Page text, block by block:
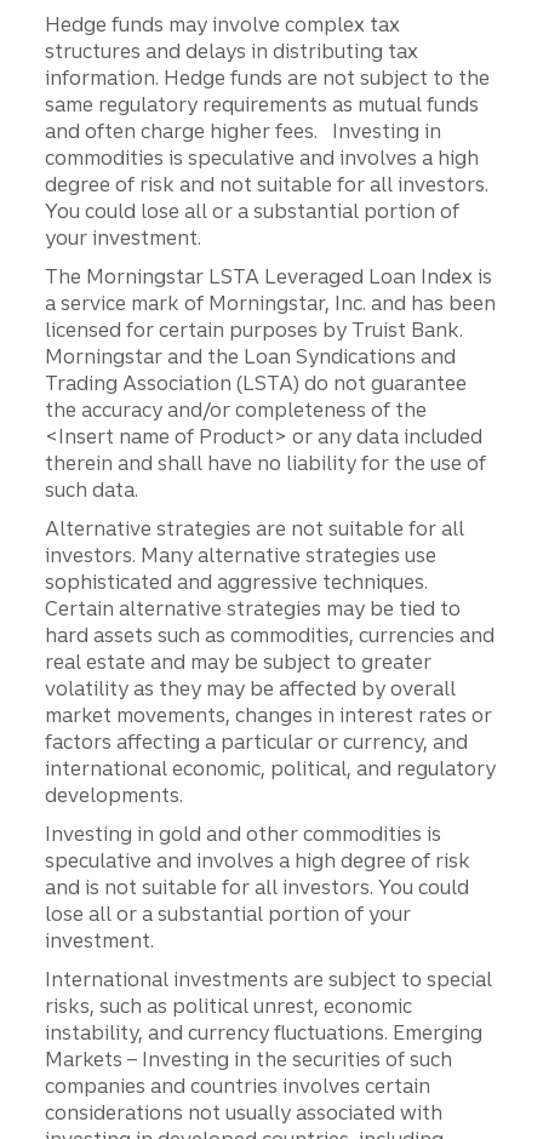
Hedge funds may involve complex tax
structures and delays in distributing tax
information. Hedge funds are not subject to the
same regulatory requirements as mutual funds
and often charge higher fees. Investing in
commodities is speculative and involves a high
degree of risk and not suitable for all investors.
You could lose all or a substantial portion of
your investment.
The Morningstar LSTA Leveraged Loan Index is
a service mark of Morningstar, Inc. and has been
licensed for certain purposes by Truist Bank.
Morningstar and the Loan Syndications and
Trading Association (LSTA) do not guarantee
the accuracy and/or completeness of the
<Insert name of Product> or any data included
therein and shall have no liability for the use of
such data.
Alternative strategies are not suitable for all
investors. Many alternative strategies use
sophisticated and aggressive techniques.
Certain alternative strategies may be tied to
hard assets such as commodities, currencies and
real estate and may be subject to greater
volatility as they may be affected by overall
market movements, changes in interest rates or
factors affecting a particular or currency, and
international economic, political, and regulatory
developments.
Investing in gold and other commodities is
speculative and involves a high degree of risk
and is not suitable for all investors. You could
lose all or a substantial portion of your
investment.
International investments are subject to special
risks, such as political unrest, economic
instability, and currency fluctuations. Emerging
Markets – Investing in the securities of such
companies and countries involves certain
considerations not usually associated with